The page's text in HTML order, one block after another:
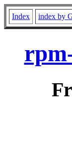
Index index by